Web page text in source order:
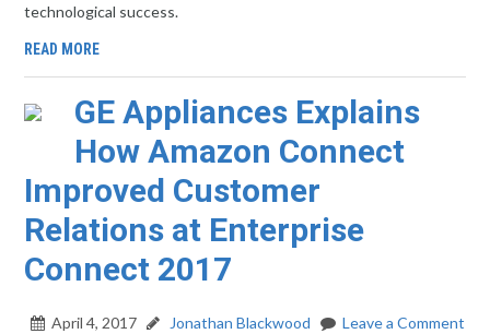
technological success.
READ MORE
GE Appliances Explains
How Amazon Connect
Improved Customer
Relations at Enterprise
Connect 2017
April 4, 2017 Jonathan Blackwood Leave a Comment